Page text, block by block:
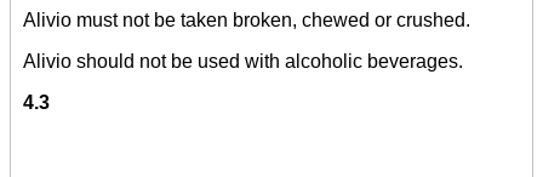
Alivio must not be taken broken, chewed or crushed.
Alivio should not be used with alcoholic beverages.
4.3